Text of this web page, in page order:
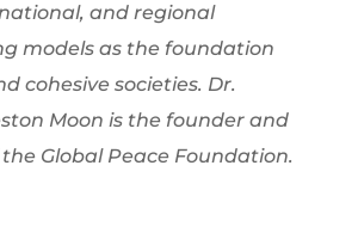
and regional
models as the foundation
cohesive societies. Dr.
Moon is the founder and
Global Peace Foundation.